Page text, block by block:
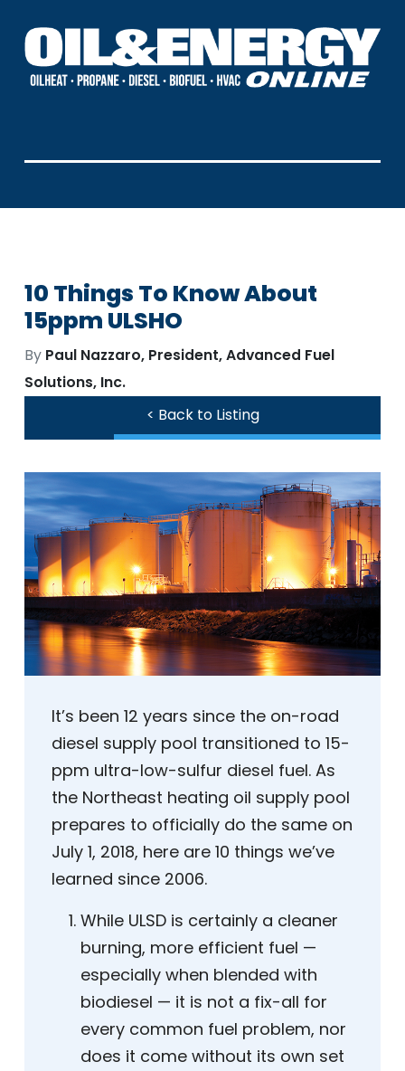
10 Things To Know About
15ppm ULSHO
By Paul Nazzaro, President, Advanced Fuel
Solutions, Inc.
< Back to Listing
It’s been 12 years since the on-road
diesel supply pool transitioned to 15-
ppm ultra-low-sulfur diesel fuel. As
the Northeast heating oil supply pool
prepares to officially do the same on
July 1, 2018, here are 10 things we’ve
learned since 2006.
While ULSD is certainly a cleaner
burning, more efficient fuel —
especially when blended with
biodiesel — it is not a fix-all for
every common fuel problem, nor
does it come without its own set